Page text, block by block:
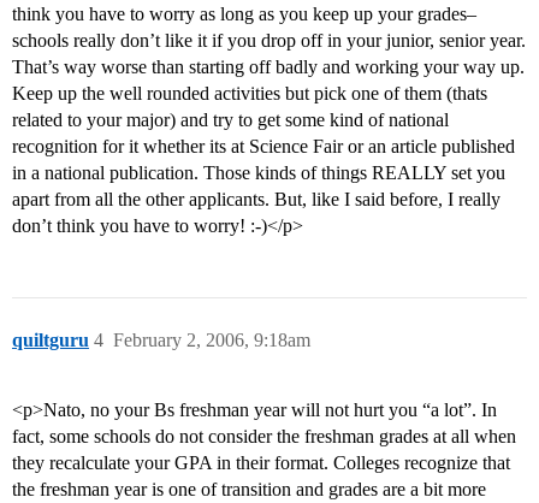
think you have to worry as long as you keep up your grades–
schools really don’t like it if you drop off in your junior, senior year.
That’s way worse than starting off badly and working your way up.
Keep up the well rounded activities but pick one of them (thats
related to your major) and try to get some kind of national
recognition for it whether its at Science Fair or an article published
in a national publication. Those kinds of things REALLY set you
apart from all the other applicants. But, like I said before, I really
don’t think you have to worry! :-)</p>
quiltguru February 2, 2006, 9:18am
4
<p>Nato, no your Bs freshman year will not hurt you “a lot”. In
fact, some schools do not consider the freshman grades at all when
they recalculate your GPA in their format. Colleges recognize that
the freshman year is one of transition and grades are a bit more